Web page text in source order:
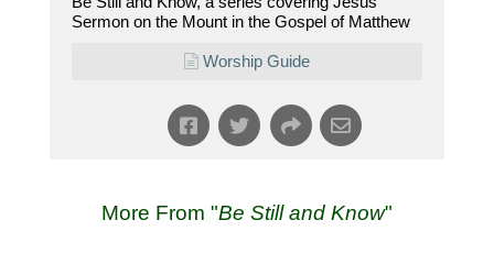
Sermon on the Mount in the Gospel of Matthew
Worship Guide
More From "Be Still and Know"